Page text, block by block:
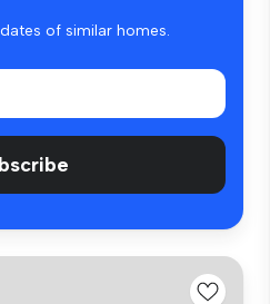
of similar homes.